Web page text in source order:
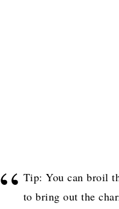
Tip: You can broil
to bring out the